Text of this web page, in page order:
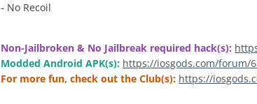
- No Recoil
Non-Jailbroken & No Jailbreak required hack(s):
Modded Android APK(s): https://iosgods.com/forum/
For more fun, check out the Club(s): https://